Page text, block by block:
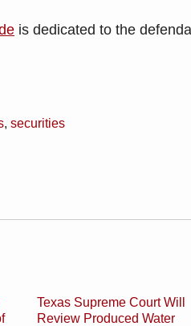
is dedicated to the
, securities
Texas Supreme Court Will
Review Produced Water